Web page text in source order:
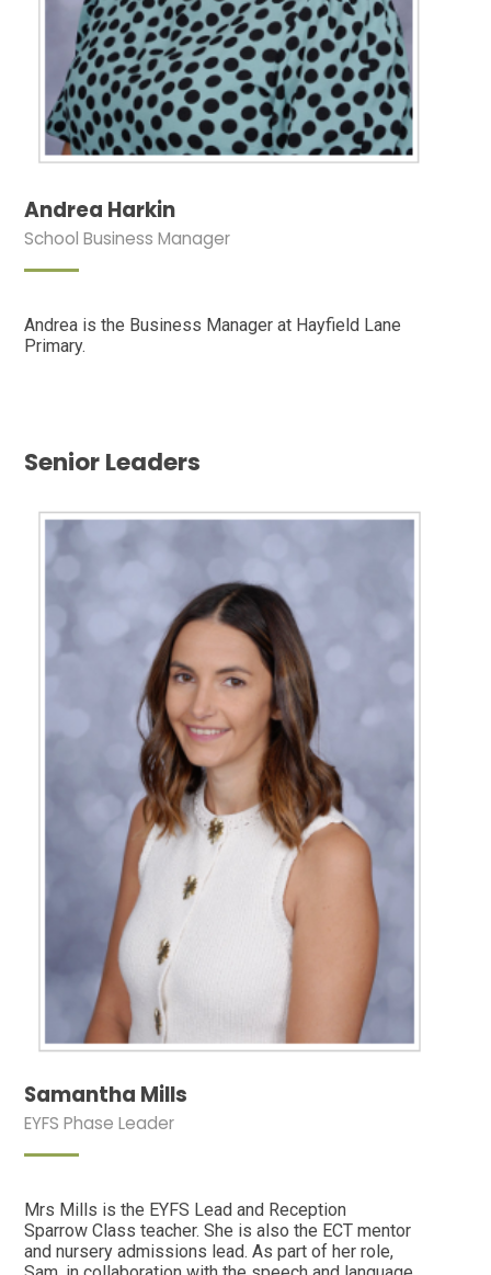
Andrea Harkin
School Business Manager
Andrea is the Business Manager at Hayfield Lane
Primary.
Senior Leaders
Samantha Mills
EYFS Phase Leader
Mrs Mills is the EYFS Lead and Reception
Sparrow Class teacher. She is also the ECT mentor
and nursery admissions lead. As part of her role,